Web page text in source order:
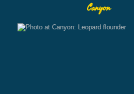
Canyon